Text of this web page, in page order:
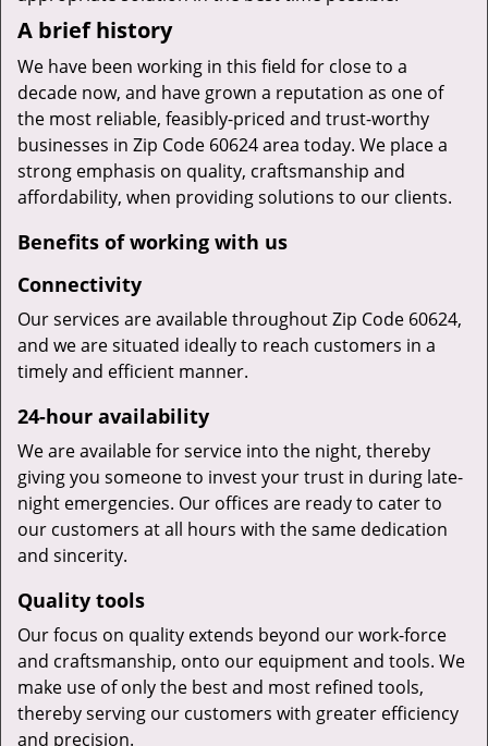
A brief history
We have been working in this field for close to a
decade now, and have grown a reputation as one of
the most reliable, feasibly-priced and trust-worthy
businesses in Zip Code 60624 area today. We place a
strong emphasis on quality, craftsmanship and
affordability, when providing solutions to our clients.
Benefits of working with us
Connectivity
Our services are available throughout Zip Code 60624,
and we are situated ideally to reach customers in a
timely and efficient manner.
24-hour availability
We are available for service into the night, thereby
giving you someone to invest your trust in during late-
night emergencies. Our offices are ready to cater to
our customers at all hours with the same dedication
and sincerity.
Quality tools
Our focus on quality extends beyond our work-force
and craftsmanship, onto our equipment and tools. We
make use of only the best and most refined tools,
thereby serving our customers with greater efficiency
and precision.